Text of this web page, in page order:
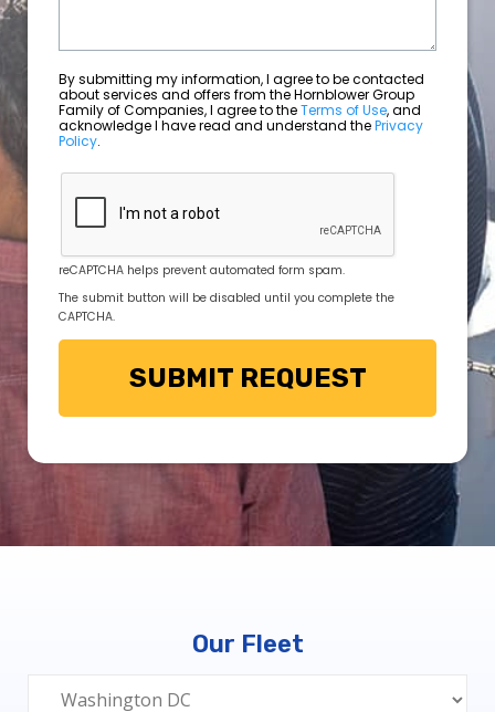
By submitting my information, I agree to be contacted
about services and offers from the Hornblower Group
Family of Companies, I agree to theTerms of Use, and
acknowledge I have read and understand thePrivacy
Policy.
reCAPTCHA helps prevent automated form spam.
The submit button will be disabled until you complete the
CAPTCHA.
Our Fleet